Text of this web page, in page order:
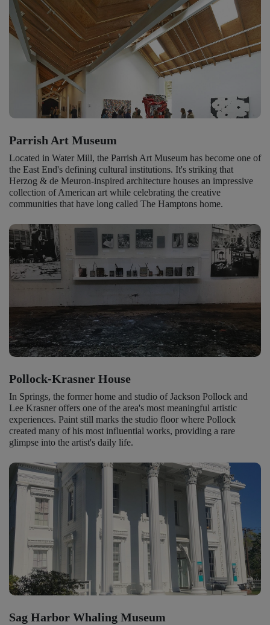
Parrish Art Museum
Located in Water Mill, the Parrish Art Museum has become one of
the East End's defining cultural institutions. It's striking that
Herzog & de Meuron-inspired architecture houses an impressive
collection of American art while celebrating the creative
communities that have long called The Hamptons home.
Pollock-Krasner House
In Springs, the former home and studio of Jackson Pollock and
Lee Krasner offers one of the area's most meaningful artistic
experiences. Paint still marks the studio floor where Pollock
created many of his most influential works, providing a rare
glimpse into the artist's daily life.
Sag Harbor Whaling Museum